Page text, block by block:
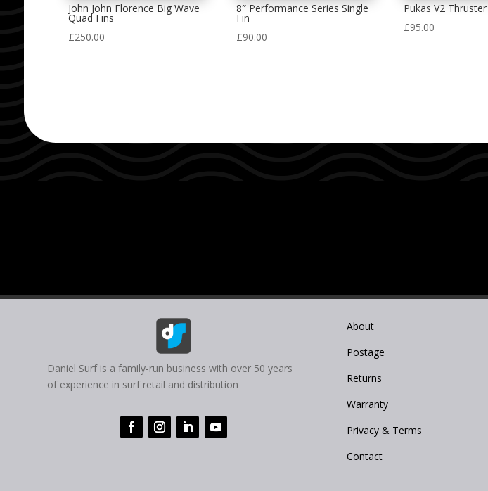
John John Florence Big Wave
Quad Fins
£250.00
8″ Performance Series Single
Fin
£90.00
Pukas V2 Thruster
£95.00
Daniel Surf is a family-run business with over 50 years
of experience in surf retail and distribution
About
Postage
Returns
Warranty
Privacy & Terms
Contact